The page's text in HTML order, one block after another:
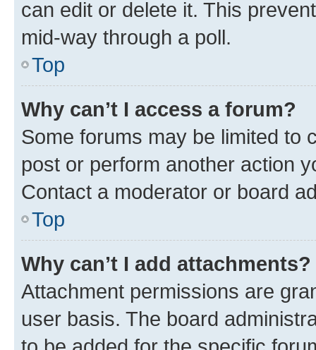
can edit or delete it. This
mid-way through a poll.
Top
Why can’t I access a forum?
Some forums may be limited to
post or perform another action
Contact a moderator or board
Top
Why can’t I add attachments?
Attachment permissions are
user basis. The board